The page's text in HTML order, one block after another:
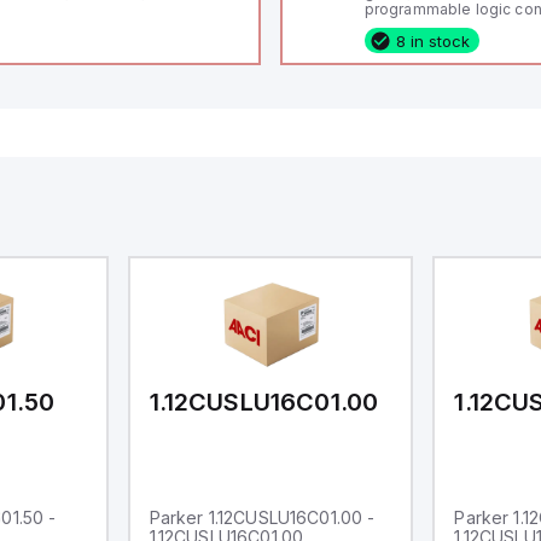
programmable logic
(PLC) featuring 21 inputs
configurable as analog
fixed digital with
8 in stock
-
1.12CUSLU16C01.00
Parker 1.12CUSLU16C01.00 -
1.12CUSLU16C01.00
Parker